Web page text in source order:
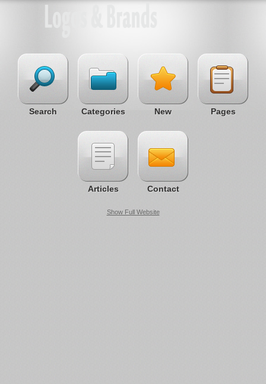
Search Categories New Pages
Articles Contact
Show Full Website